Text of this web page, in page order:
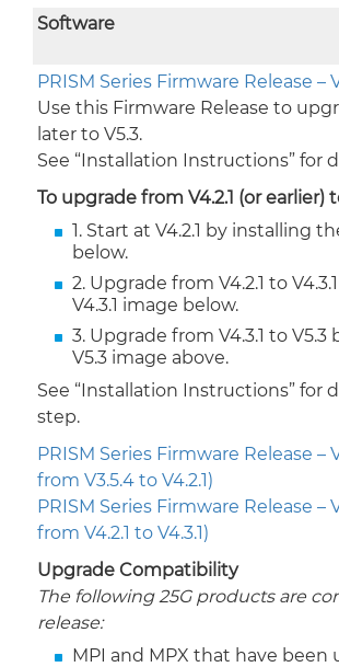
Software
PRISM Series Firmware Release –
Use this Firmware Release to
later to V5.3.
See “Installation Instructions” for
To upgrade from V4.2.1 (or earlier)
1. Start at V4.2.1 by installing
below.
2. Upgrade from V4.2.1 to
V4.3.1 image below.
3. Upgrade from V4.3.1 to
V5.3 image above.
See “Installation Instructions” for
step.
PRISM Series Firmware Release –
from V3.5.4 to V4.2.1)
PRISM Series Firmware Release –
from V4.2.1 to V4.3.1)
Upgrade Compatibility
The following 25G products are
release:
MPI and MPX that have been